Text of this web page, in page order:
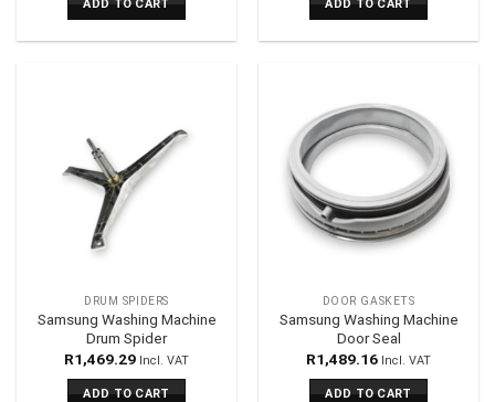
ADD TO CART ADD TO CART
DRUM SPIDERS
Samsung Washing Machine
Drum Spider
R1,469.29 Incl. VAT
ADD TO CART
DOOR GASKETS
Samsung Washing Machine
Door Seal
R1,489.16 Incl. VAT
ADD TO CART